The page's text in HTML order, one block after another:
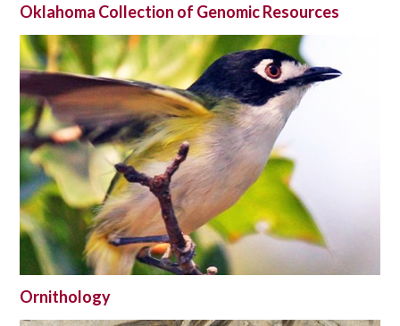
Oklahoma Collection of Genomic Resources
Ornithology